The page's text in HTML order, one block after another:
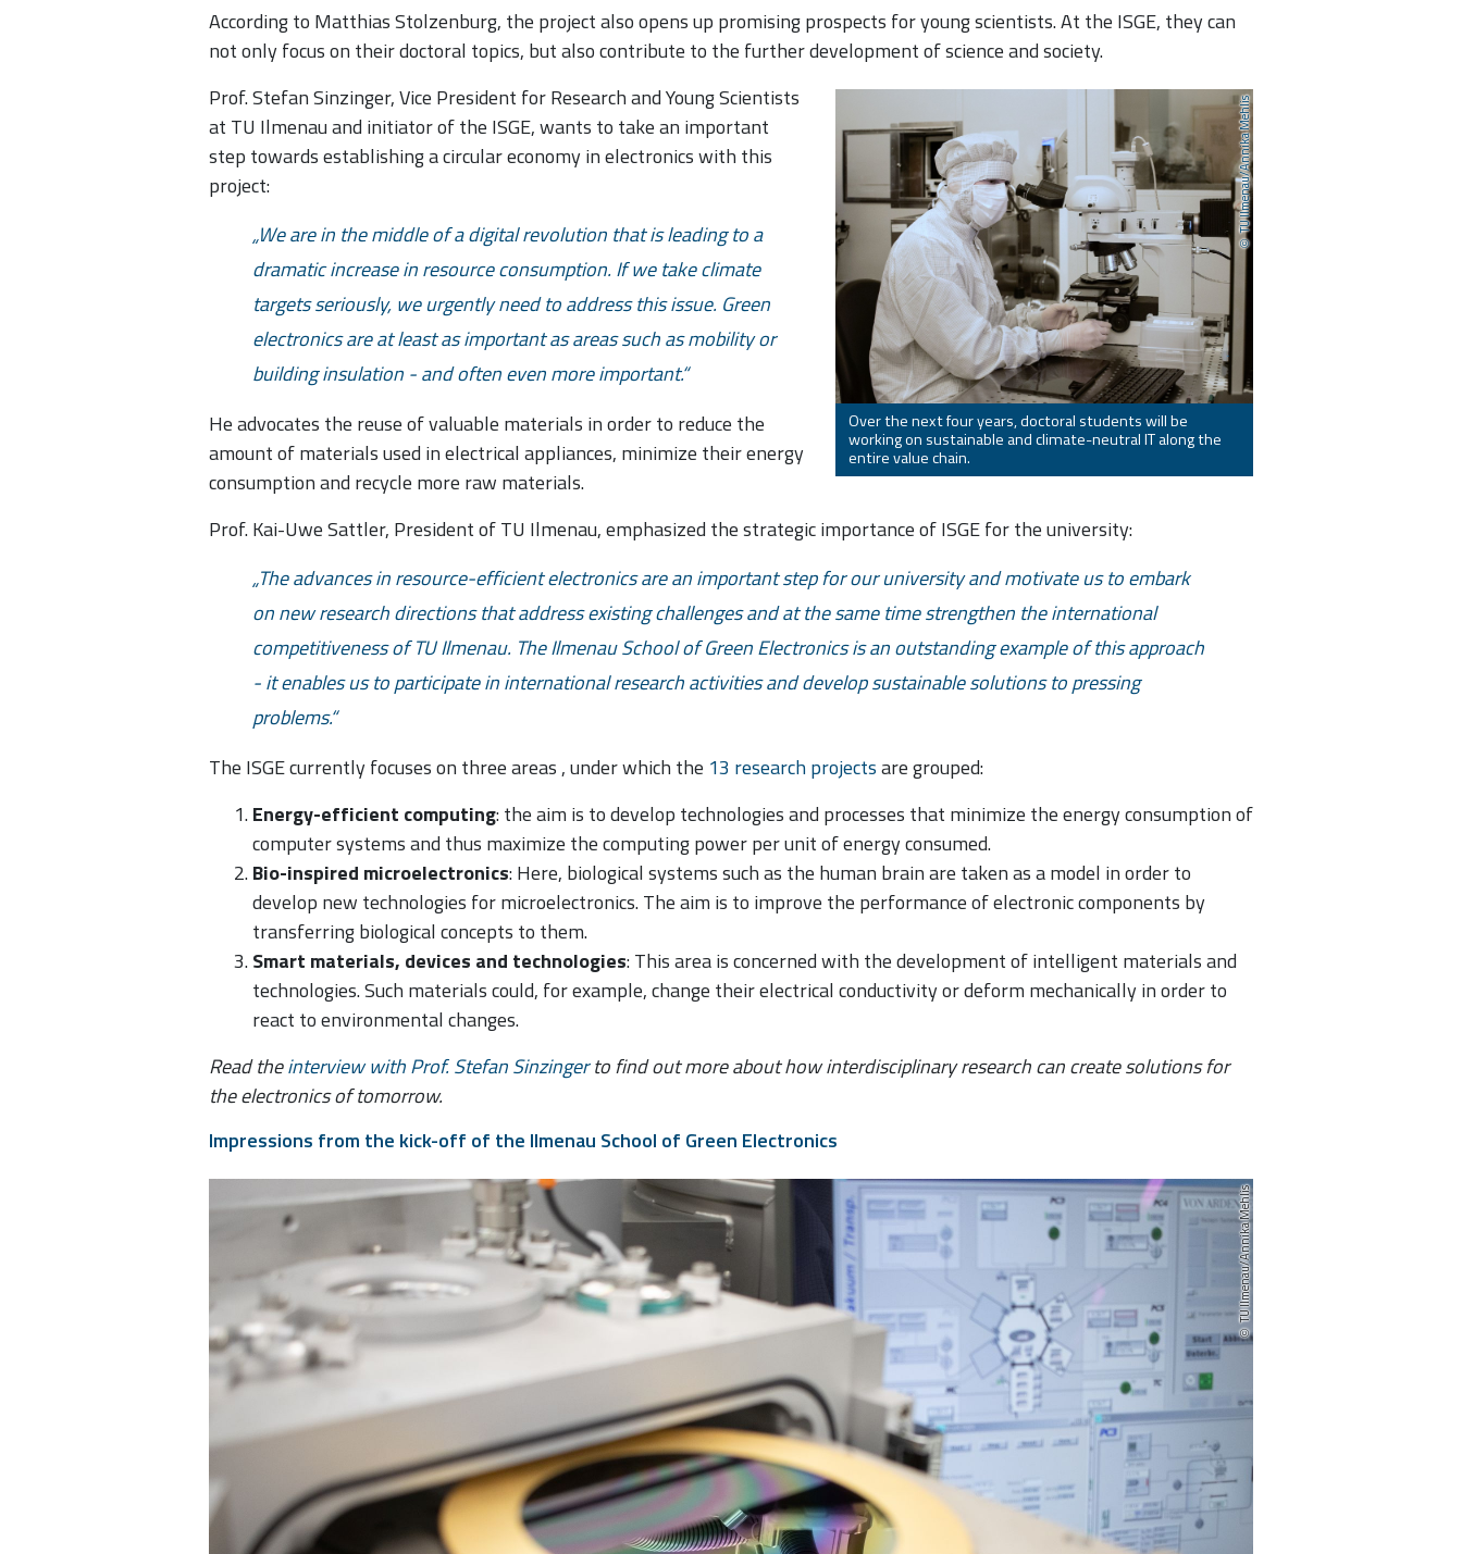
According to Matthias Stolzenburg, the project also opens up promising prospects for young scientists. At the ISGE, they can
not only focus on their doctoral topics, but also contribute to the further development of science and society.
Over the next four years, doctoral students will be
working on sustainable and climate-neutral IT along the
entire value chain.
TU Ilmenau/Annika Mehlis
Prof. Stefan Sinzinger, Vice President for Research and Young Scientists
at TU Ilmenau and initiator of the ISGE, wants to take an important
step towards establishing a circular economy in electronics with this
project:
We are in the middle of a digital revolution that is leading to a
dramatic increase in resource consumption. If we take climate
targets seriously, we urgently need to address this issue. Green
electronics are at least as important as areas such as mobility or
building insulation - and often even more important.
He advocates the reuse of valuable materials in order to reduce the
amount of materials used in electrical appliances, minimize their energy
consumption and recycle more raw materials.
Prof. Kai-Uwe Sattler, President of TU Ilmenau, emphasized the strategic importance of ISGE for the university:
The advances in resource-efficient electronics are an important step for our university and motivate us to embark
on new research directions that address existing challenges and at the same time strengthen the international
competitiveness of TU Ilmenau. The Ilmenau School of Green Electronics is an outstanding example of this approach
- it enables us to participate in international research activities and develop sustainable solutions to pressing
problems.
The ISGE currently focuses on three areas , under which the 13 research projectsare grouped:
Energy-efficient computing: the aim is to develop technologies and processes that minimize the energy consumption of
computer systems and thus maximize the computing power per unit of energy consumed.
Bio-inspired microelectronics: Here, biological systems such as the human brain are taken as a model in order to
develop new technologies for microelectronics. The aim is to improve the performance of electronic components by
transferring biological concepts to them.
Smart materials, devices and technologies: This area is concerned with the development of intelligent materials and
technologies. Such materials could, for example, change their electrical conductivity or deform mechanically in order to
react to environmental changes.
Read theinterview with Prof. Stefan Sinzingerto find out more about how interdisciplinary research can create solutions for
the electronics of tomorrow.
Impressions from the kick-off of the Ilmenau School of Green Electronics
TU Ilmenau/Annika Mehlis